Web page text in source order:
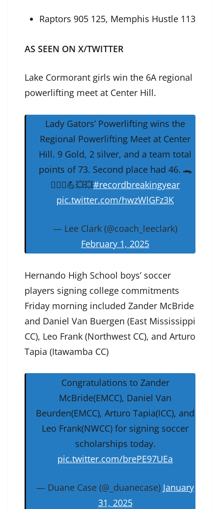
Raptors 905 125, Memphis Hustle 113
AS SEEN ON X/TWITTER
Lake Cormorant girls win the 6A regional
powerlifting meet at Center Hill.
Lady Gators’ Powerlifting wins the
Regional Powerlifting Meet at Center
Hill. 9 Gold, 2 silver, and a team total
points of 73. Second place had 46. 🐊
🏋🏻‍♂️💪💥💥#recordbreakingyear
pic.twitter.com/hwzWlGFz3K
— Lee Clark (@coach_leeclark)
February 1, 2025
Hernando High School boys’ soccer
players signing college commitments
Friday morning included Zander McBride
and Daniel Van Buergen (East Mississippi
CC), Leo Frank (Northwest CC), and Arturo
Tapia (Itawamba CC)
Congratulations to Zander
McBride(EMCC), Daniel Van
Beurden(EMCC), Arturo Tapia(ICC), and
Leo Frank(NWCC) for signing soccer
scholarships today.
pic.twitter.com/brePE97UEa
— Duane Case (@_duanecase) January
31, 2025